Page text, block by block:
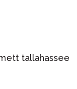
tallahassee